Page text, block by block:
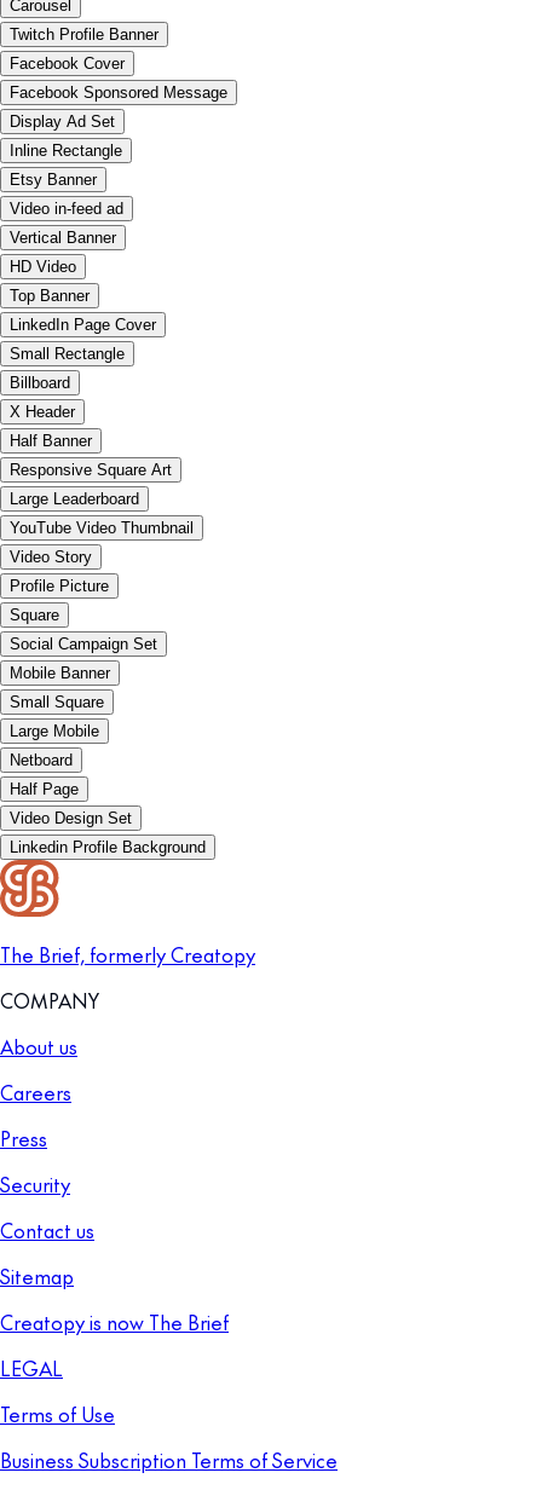
Carousel
Twitch Profile Banner
Facebook Cover
Facebook Sponsored Message
Display Ad Set
Inline Rectangle
Etsy Banner
Video in-feed ad
Vertical Banner
HD Video
Top Banner
LinkedIn Page Cover
Small Rectangle
Billboard
X Header
Half Banner
Responsive Square Art
Large Leaderboard
YouTube Video Thumbnail
Video Story
Profile Picture
Square
Social Campaign Set
Mobile Banner
Small Square
Large Mobile
Netboard
Half Page
Video Design Set
Linkedin Profile Background
The Brief, formerly Creatopy
COMPANY
About us
Careers
Press
Security
Contact us
Sitemap
Creatopy is now The Brief
LEGAL
Terms of Use
Business Subscription Terms of Service